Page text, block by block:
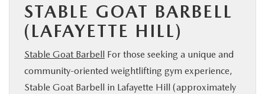
STABLE GOAT BARBELL
(LAFAYETTE HILL)
Stable Goat Barbell For those seeking a unique and
community-oriented weightlifting gym experience,
Stable Goat Barbell in Lafayette Hill (approximately